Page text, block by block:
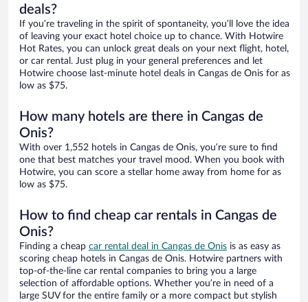
deals?
If you’re traveling in the spirit of spontaneity, you’ll love the idea
of leaving your exact hotel choice up to chance. With Hotwire
Hot Rates, you can unlock great deals on your next flight, hotel,
or car rental. Just plug in your general preferences and let
Hotwire choose last-minute hotel deals in Cangas de Onis for as
low as $75.
How many hotels are there in Cangas de
Onis?
With over 1,552 hotels in Cangas de Onis, you’re sure to find
one that best matches your travel mood. When you book with
Hotwire, you can score a stellar home away from home for as
low as $75.
How to find cheap car rentals in Cangas de
Onis?
Finding a cheap car rental deal in Cangas de Onis is as easy as
scoring cheap hotels in Cangas de Onis. Hotwire partners with
top-of-the-line car rental companies to bring you a large
selection of affordable options. Whether you’re in need of a
large SUV for the entire family or a more compact but stylish